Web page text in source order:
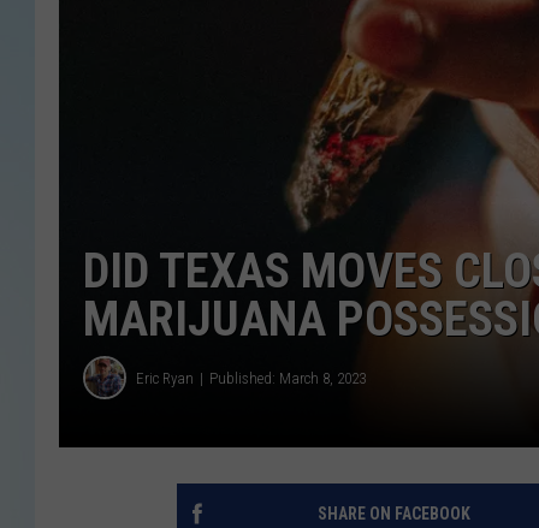
DID TEXAS MOVES
MARIJUANA
Eric Ryan Published: March 8, 2023
SHARE ON FACEBOOK